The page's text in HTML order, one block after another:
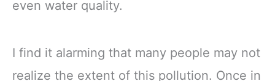
even water quality.
I find it alarming that many people may not
realize the extent of this pollution. Once in